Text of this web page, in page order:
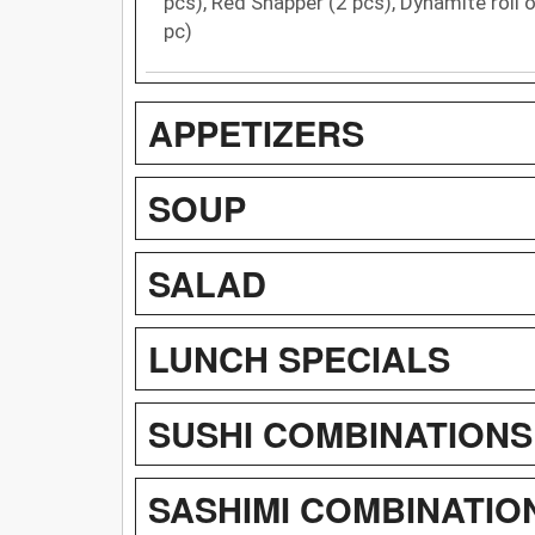
pc)
APPETIZERS
SOUP
SALAD
LUNCH SPECIALS
SUSHI COMBINATIONS
SASHIMI